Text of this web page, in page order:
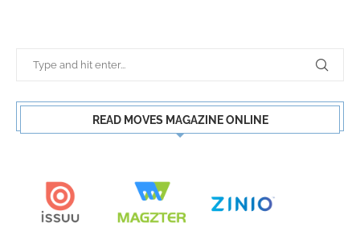
READ MOVES MAGAZINE ONLINE